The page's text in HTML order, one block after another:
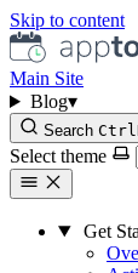
Skip to content
Main Site
Blog▾
Search Ctrl
Select theme
Get